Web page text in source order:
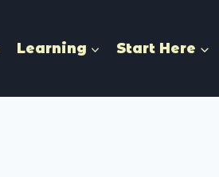
Learning Start Here